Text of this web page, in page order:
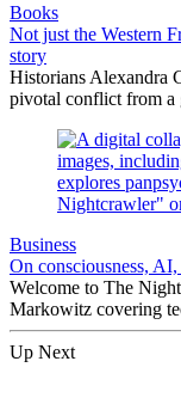
Books
Not just the Western
story
Historians Alexandra
pivotal conflict from a
Business
On consciousness,
Welcome to The
Markowitz covering
Up Next